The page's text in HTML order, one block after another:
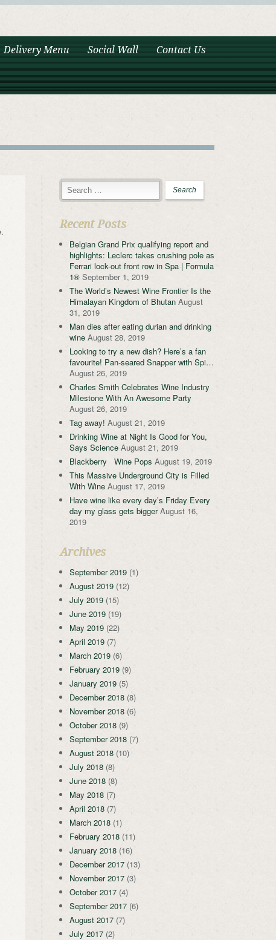
Delivery Menu Social Wall Contact Us
Recent Posts
Belgian Grand Prix qualifying report and
highlights: Leclerc takes crushing pole as
Ferrari lock-out front row in Spa | Formula
1® September 1, 2019
The World’s Newest Wine Frontier Is the
Himalayan Kingdom of Bhutan August
31, 2019
Man dies after eating durian and drinking
wine August 28, 2019
Looking to try a new dish? Here’s a fan
favourite! Pan-seared Snapper with Spi…
August 26, 2019
Charles Smith Celebrates Wine Industry
Milestone With An Awesome Party
August 26, 2019
Tag away! August 21, 2019
Drinking Wine at Night Is Good for You,
Says Science August 21, 2019
Blackberry Wine Pops August 19, 2019
This Massive Underground City is Filled
With Wine August 17, 2019
Have wine like every day’s Friday Every
day my glass gets bigger August 16,
2019
Archives
September 2019(1)
August 2019(12)
July 2019(15)
June 2019(19)
May 2019(22)
April 2019(7)
March 2019(6)
February 2019(9)
January 2019(5)
December 2018(8)
November 2018(6)
October 2018(9)
September 2018(7)
August 2018(10)
July 2018(8)
June 2018(8)
May 2018(7)
April 2018(7)
March 2018(1)
February 2018(11)
January 2018(16)
December 2017(13)
November 2017(3)
October 2017(4)
September 2017(6)
August 2017(7)
July 2017(2)